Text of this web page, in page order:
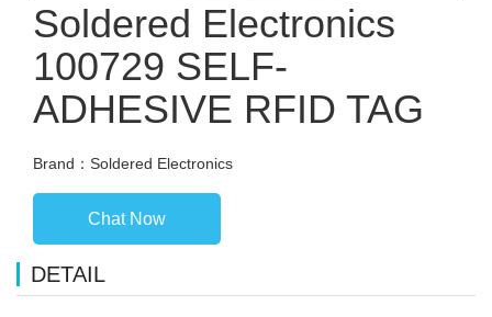
Soldered Electronics
100729 SELF-
ADHESIVE RFID TAG
Brand：Soldered Electronics
Chat Now
DETAIL